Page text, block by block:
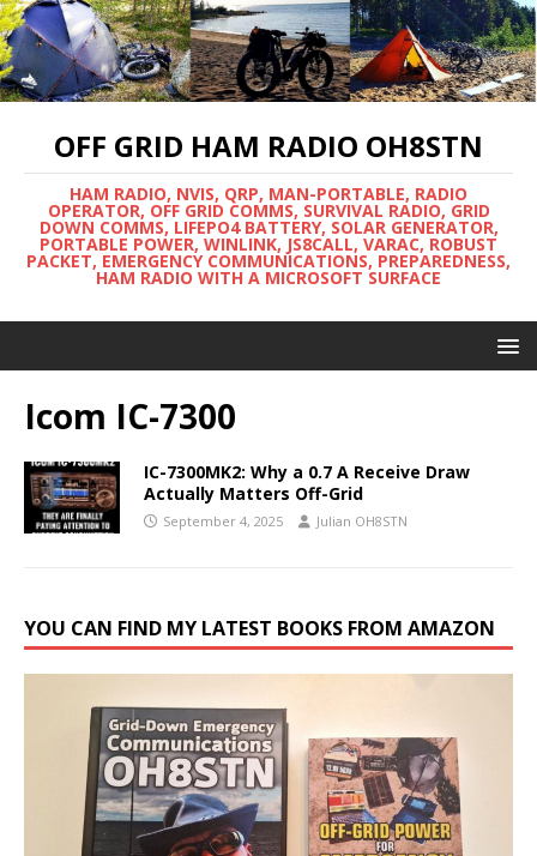
OFF GRID HAM RADIO OH8STN
HAM RADIO, NVIS, QRP, MAN-PORTABLE, RADIO
OPERATOR, OFF GRID COMMS, SURVIVAL RADIO, GRID
DOWN COMMS, LIFEPO4 BATTERY, SOLAR GENERATOR,
PORTABLE POWER, WINLINK, JS8CALL, VARAC, ROBUST
PACKET, EMERGENCY COMMUNICATIONS, PREPAREDNESS,
HAM RADIO WITH A MICROSOFT SURFACE
Icom IC-7300
IC-7300MK2: Why a 0.7 A Receive Draw
Actually Matters Off-Grid
September 4, 2025 Julian OH8STN
YOU CAN FIND MY LATEST BOOKS FROM AMAZON